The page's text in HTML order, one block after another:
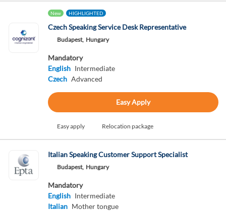
New HIGHLIGHTED
Czech Speaking Service Desk Representative
Budapest, Hungary
Mandatory
English Intermediate
Czech Advanced
Easy Apply
Easy apply Relocation package
Italian Speaking Customer Support Specialist
Budapest, Hungary
Mandatory
English Intermediate
Italian Mother tongue